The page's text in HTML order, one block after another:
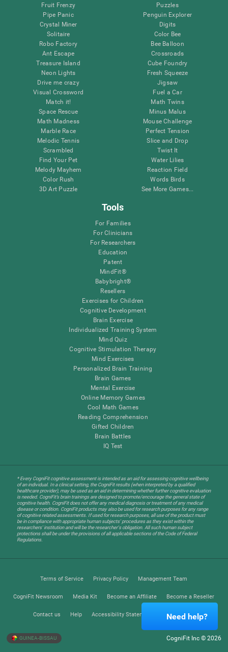
Fruit Frenzy
Pipe Panic
Crystal Miner
Solitaire
Robo Factory
Ant Escape
Treasure Island
Neon Lights
Drive me crazy
Visual Crossword
Match it!
Space Rescue
Math Madness
Marble Race
Melodic Tennis
Scrambled
Find Your Pet
Melody Mayhem
Color Rush
3D Art Puzzle
Puzzles
Penguin Explorer
Digits
Color Bee
Bee Balloon
Crossroads
Cube Foundry
Fresh Squeeze
Jigsaw
Fuel a Car
Math Twins
Minus Malus
Mouse Challenge
Perfect Tension
Slice and Drop
Twist It
Water Lilies
Reaction Field
Words Birds
See More Games...
Tools
For Families
For Clinicians
For Researchers
Education
Patent
MindFit®
Babybright®
Resellers
Exercises for Children
Cognitive Development
Brain Exercise
Individualized Training System
Mind Quiz
Cognitive Stimulation Therapy
Mind Exercises
Personalized Brain Training
Brain Games
Mental Exercise
Online Memory Games
Cool Math Games
Reading Comprehension
Gifted Children
Brain Battles
IQ Test
* Every CogniFit cognitive assessment is intended as an aid for assessing cognitive wellbeing
of an individual. In a clinical setting, the CogniFit results (when interpreted by a qualified
healthcare provider), may be used as an aid in determining whether further cognitive evaluation
is needed. CogniFit’s brain trainings are designed to promote/encourage the general state of
cognitive health. CogniFit does not offer any medical diagnosis or treatment of any medical
disease or condition. CogniFit products may also be used for research purposes for any range
of cognitive related assessments. If used for research purposes, all use of the product must
be in compliance with appropriate human subjects' procedures as they exist within the
researchers' institution and will be the researcher's obligation. All such human subject
protections shall be under the provisions of all applicable sections of the Code of Federal
Regulations.
Terms of Service Privacy Policy Management Team
CogniFit Newsroom Media Kit Become an Affiliate Become a Reseller
Contact us Help Accessibility Statement Trust Center
GUINEA-BISSAU CogniFit Inc © 2026
Need help?